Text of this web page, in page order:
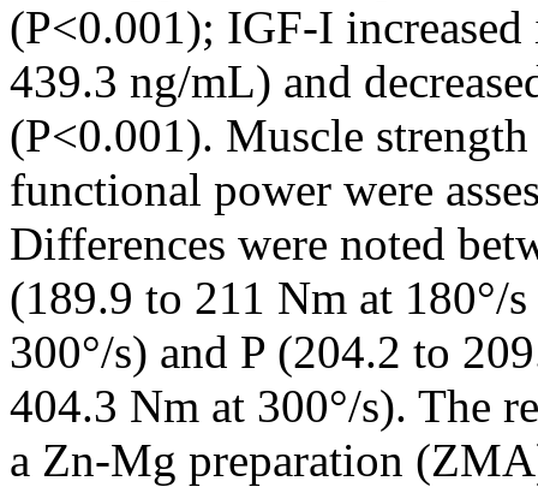
(P<0.001); IGF-I
439.3 ng/mL) and
(P<0.001). Muscle
functional power were
Differences were noted
(189.9 to 211 Nm at 180°/
300°/s) and P (204.2 to
404.3 Nm at 300°/s). The
a Zn-Mg preparation